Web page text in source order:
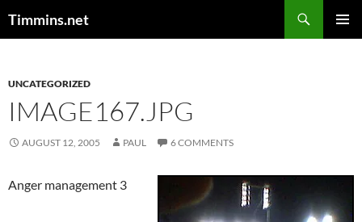
Timmins.net
UNCATEGORIZED
IMAGE167.JPG
AUGUST 12, 2005 PAUL 6 COMMENTS
Anger management 3